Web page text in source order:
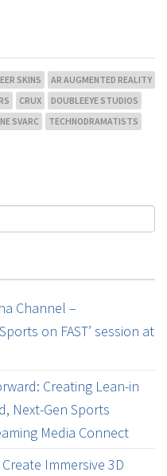
SKINS
AR AUGMENTED REALITY
CRUX
DOUBLEEYE STUDIOS
SVARC
TECHNODRAMATISTS
Channel –
on FAST’ session at
Creating Lean-in
Next-Gen Sports
Media Connect
Immersive 3D